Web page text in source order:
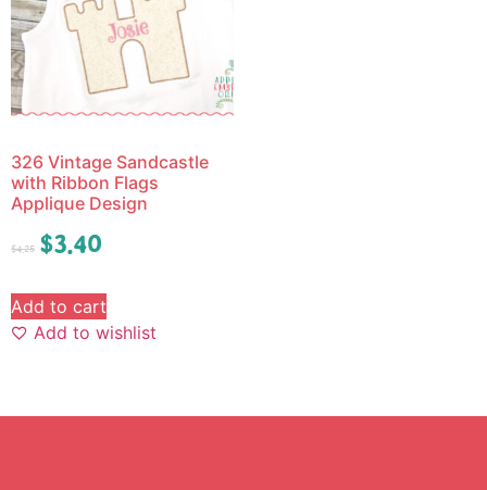
326 Vintage Sandcastle
with Ribbon Flags
Applique Design
$4.25 $3.40
Add to cart
Add to wishlist